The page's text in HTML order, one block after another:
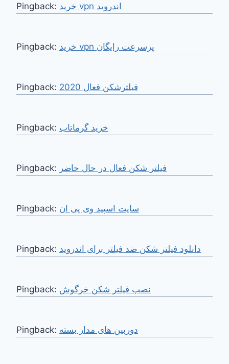
Pingback: خرید vpn اندروید
Pingback: خرید vpn پرسرعت رایگان
Pingback: فیلترشکن فعال 2020
Pingback:
Pingback: فیلتر شکن فعال در حال حاضر
Pingback: سایت اسپید وی پی ان
Pingback: دانلود فیلتر شکن ضد فیلتر برای اندروید
Pingback: نصب فیلتر شکن خرگوش
Pingback: دوربین های مدار بسته